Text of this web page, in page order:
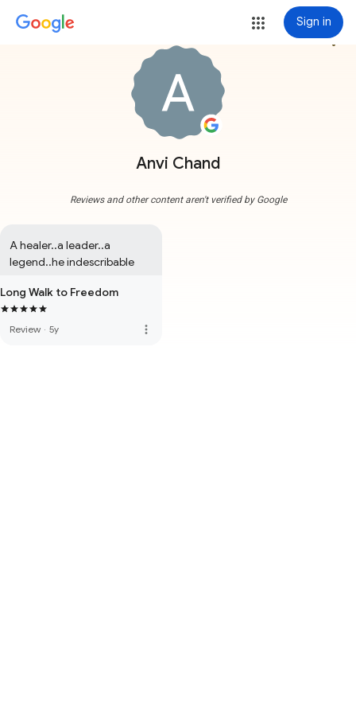
Sign in
Anvi Chand
more_vert
Reviews and other content aren't verified by Google
A healer..a leader..a
legend..he indescribable
Long Walk to Freedom
Review · 5y more_vert